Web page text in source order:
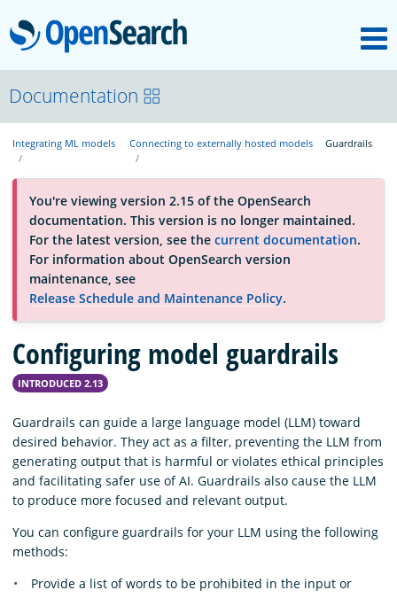
OpenSearch
About
Platform
Community
Documentation
Download
Documentation
Integrating ML models Connecting to externally hosted models Guardrails
You're viewing version 2.15 of the OpenSearch
documentation. This version is no longer maintained.
For the latest version, see the current documentation.
For information about OpenSearch version
maintenance, see
Release Schedule and Maintenance Policy.
Configuring model guardrails
INTRODUCED 2.13
Guardrails can guide a large language model (LLM) toward
desired behavior. They act as a filter, preventing the LLM from
generating output that is harmful or violates ethical principles
and facilitating safer use of AI. Guardrails also cause the LLM
to produce more focused and relevant output.
You can configure guardrails for your LLM using the following
methods:
Provide a list of words to be prohibited in the input or